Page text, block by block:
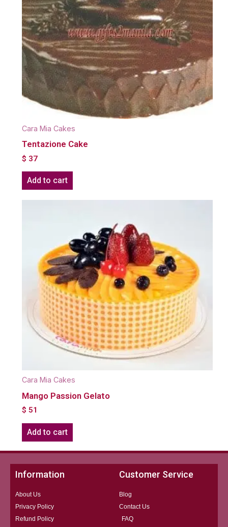
Cara Mia Cakes
Tentazione Cake
$ 37
Add to cart
Cara Mia Cakes
Mango Passion Gelato
$ 51
Add to cart
Information
About Us
Privacy Policy
Refund Policy
Customer Service
Blog
Contact Us
FAQ